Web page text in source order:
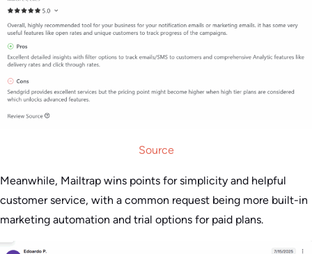
Source
Meanwhile, Mailtrap wins points for simplicity and helpful
customer service, with a common request being more built-in
marketing automation and trial options for paid plans.